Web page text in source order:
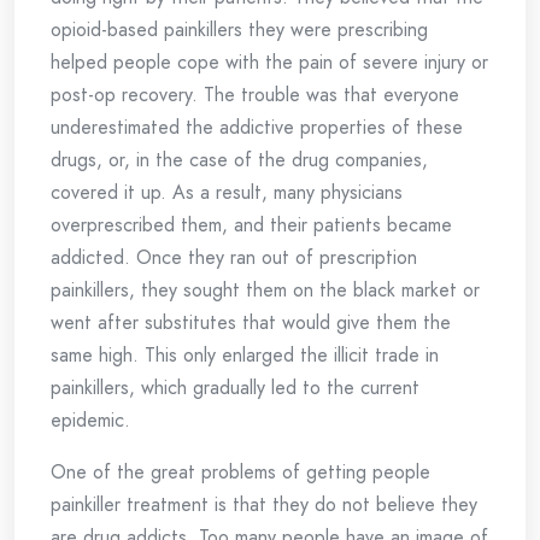
opioid-based painkillers they were prescribing
helped people cope with the pain of severe injury or
post-op recovery. The trouble was that everyone
underestimated the addictive properties of these
drugs, or, in the case of the drug companies,
covered it up. As a result, many physicians
overprescribed them, and their patients became
addicted. Once they ran out of prescription
painkillers, they sought them on the black market or
went after substitutes that would give them the
same high. This only enlarged the illicit trade in
painkillers, which gradually led to the current
epidemic.
One of the great problems of getting people
painkiller treatment is that they do not believe they